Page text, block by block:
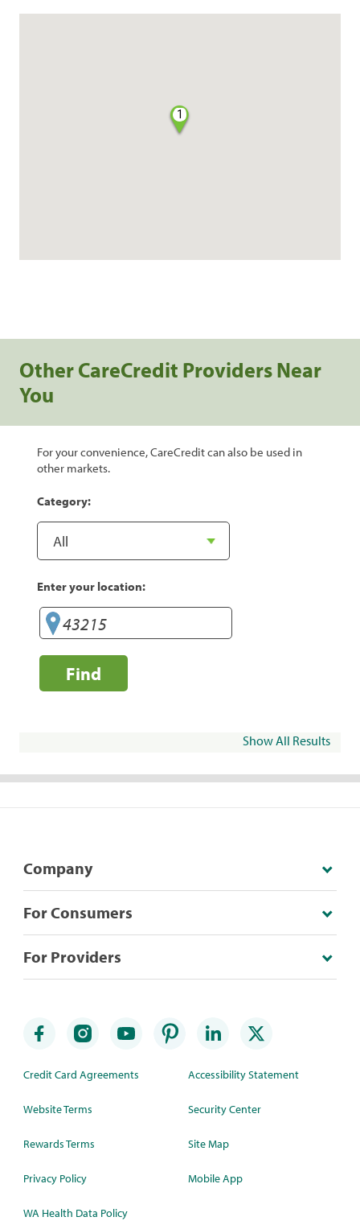
1
Other CareCredit Providers Near
You
For your convenience, CareCredit can also be used in
other markets.
Category:
Enter your location:
Find
Show All Results
Company
For Consumers
For Providers
Credit Card Agreements
Website Terms
Rewards Terms
Privacy Policy
WA Health Data Policy
Accessibility Statement
Security Center
Site Map
Mobile App